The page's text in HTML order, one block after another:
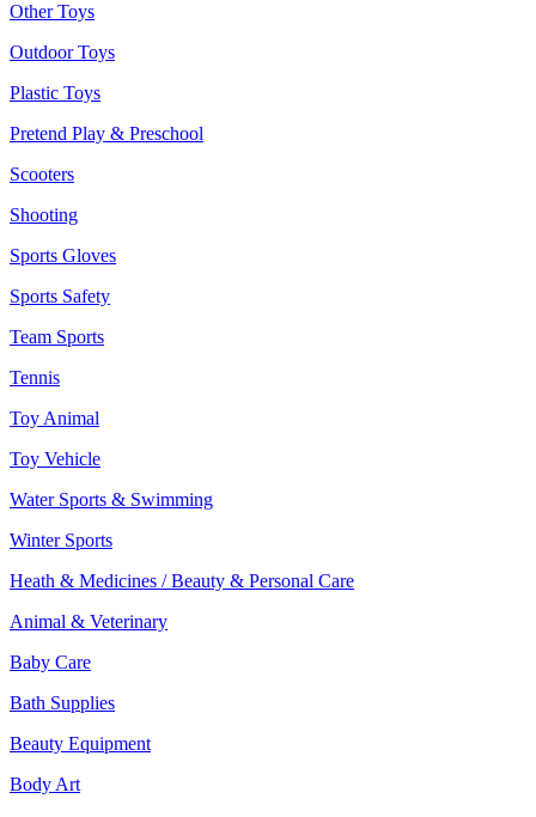
Other Toys
Outdoor Toys
Plastic Toys
Pretend Play & Preschool
Scooters
Shooting
Sports Gloves
Sports Safety
Team Sports
Tennis
Toy Animal
Toy Vehicle
Water Sports & Swimming
Winter Sports
Heath & Medicines / Beauty & Personal Care
Animal & Veterinary
Baby Care
Bath Supplies
Beauty Equipment
Body Art